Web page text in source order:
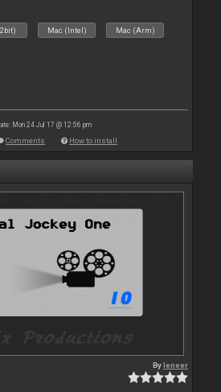
Mac (Intel) Mac (Arm)
Mon 24 Jul 17 @ 12:56 pm
Comments How to install
Byleneer